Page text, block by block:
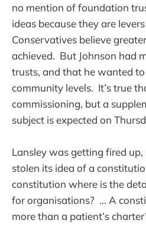
no mention of foundation
ideas because they are
Conservatives believe
achieved. But Johnson had
trusts, and that he wanted
community levels. It’s true
commissioning, but a
subject is expected on
Lansley was getting fired
stolen its idea of a
constitution where is the
for organisations? ... A
more than a patient’s